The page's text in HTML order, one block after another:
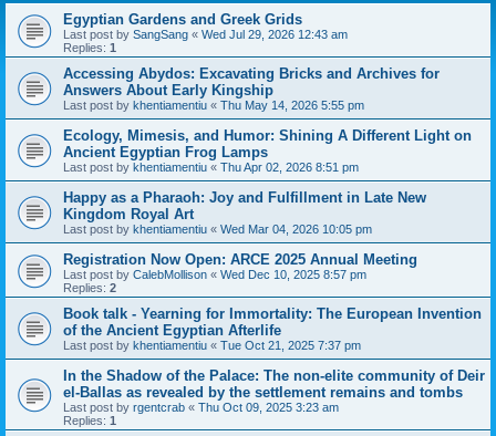
Egyptian Gardens and Greek Grids
Last post by SangSang « Wed Jul 29, 2026 12:43 am
Replies: 1
Accessing Abydos: Excavating Bricks and Archives for
Answers About Early Kingship
Last post by khentiamentiu « Thu May 14, 2026 5:55 pm
Ecology, Mimesis, and Humor: Shining A Different Light on
Ancient Egyptian Frog Lamps
Last post by khentiamentiu « Thu Apr 02, 2026 8:51 pm
Happy as a Pharaoh: Joy and Fulfillment in Late New
Kingdom Royal Art
Last post by khentiamentiu « Wed Mar 04, 2026 10:05 pm
Registration Now Open: ARCE 2025 Annual Meeting
Last post by CalebMollison « Wed Dec 10, 2025 8:57 pm
Replies: 2
Book talk - Yearning for Immortality: The European Invention
of the Ancient Egyptian Afterlife
Last post by khentiamentiu « Tue Oct 21, 2025 7:37 pm
In the Shadow of the Palace: The non-elite community of Deir
el-Ballas as revealed by the settlement remains and tombs
Last post by rgentcrab « Thu Oct 09, 2025 3:23 am
Replies: 1